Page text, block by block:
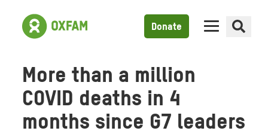
Donate
More than a million
COVID deaths in 4
months since G7 leaders